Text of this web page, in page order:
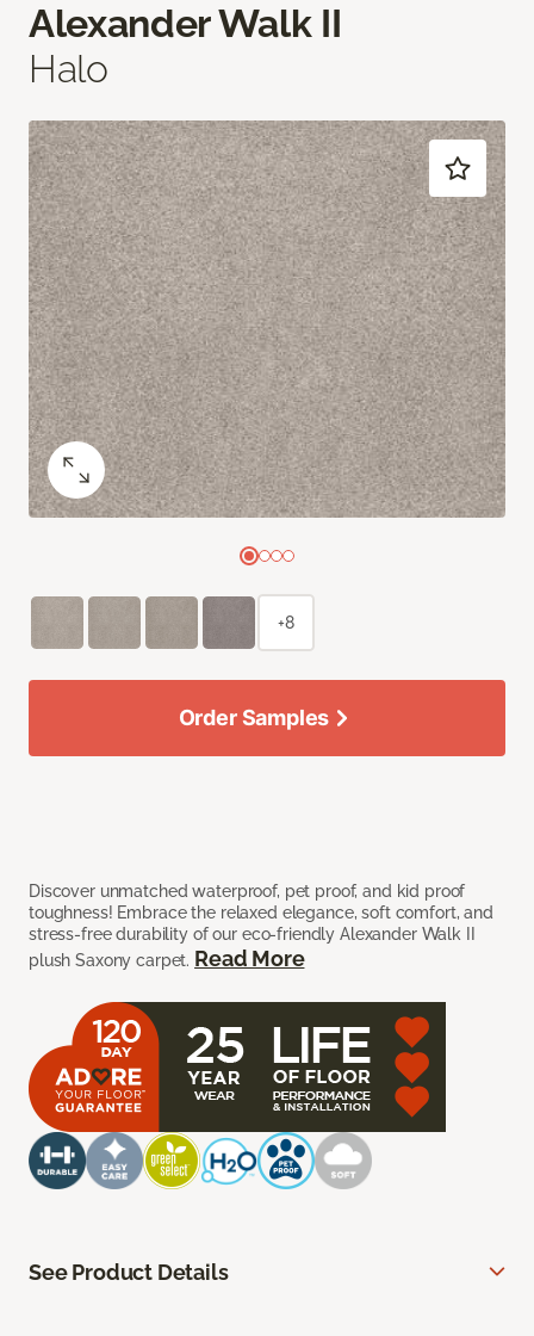
Alexander Walk II
Halo
Discover unmatched waterproof, pet proof, and kid proof
toughness! Embrace the relaxed elegance, soft comfort, and
stress-free durability of our eco-friendly Alexander Walk II
plush Saxony carpet. Read More
+8
Order Samples
See Product Details